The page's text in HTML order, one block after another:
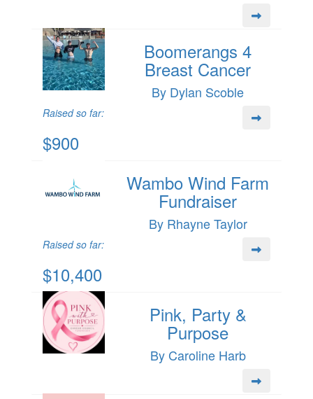
Boomerangs 4
Breast Cancer
By Dylan Scoble
Raised so far:
$900
Wambo Wind Farm
Fundraiser
By Rhayne Taylor
Raised so far:
$10,400
Pink, Party &
Purpose
By Caroline Harb